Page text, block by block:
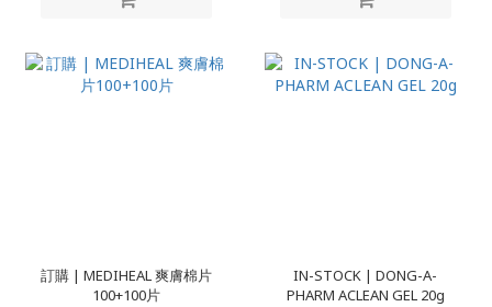
訂購 | MEDIHEAL 爽膚棉片
100+100片
IN-STOCK | DONG-A-
PHARM ACLEAN GEL 20g